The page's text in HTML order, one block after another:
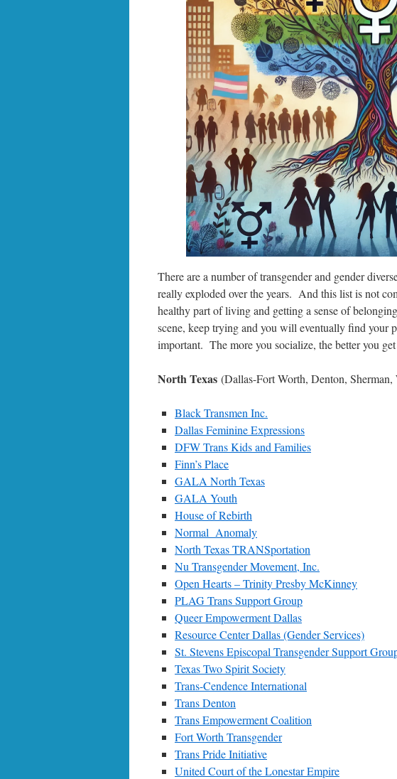
There are a number of transgender and gender
really exploded over the years. And this list is not
healthy part of living and getting a sense of
scene, keep trying and you will eventually find your
important. The more you socialize, the better you
North Texas (Dallas-Fort Worth, Denton, Sherman,
Black Transmen Inc.
Dallas Feminine Expressions
DFW Trans Kids and Families
Finn’s Place
GALA North Texas
GALA Youth
House of Rebirth
Normal Anomaly
North Texas TRANSportation
Nu Transgender Movement, Inc.
Open Hearts – Trinity Presby McKinney
PLAG Trans Support Group
Queer Empowerment Dallas
Resource Center Dallas (Gender Services)
St. Stevens Episcopal Transgender Support
Texas Two Spirit Society
Trans-Cendence International
Trans Denton
Trans Empowerment Coalition
Fort Worth Transgender
Trans Pride Initiative
United Court of the Lonestar Empire